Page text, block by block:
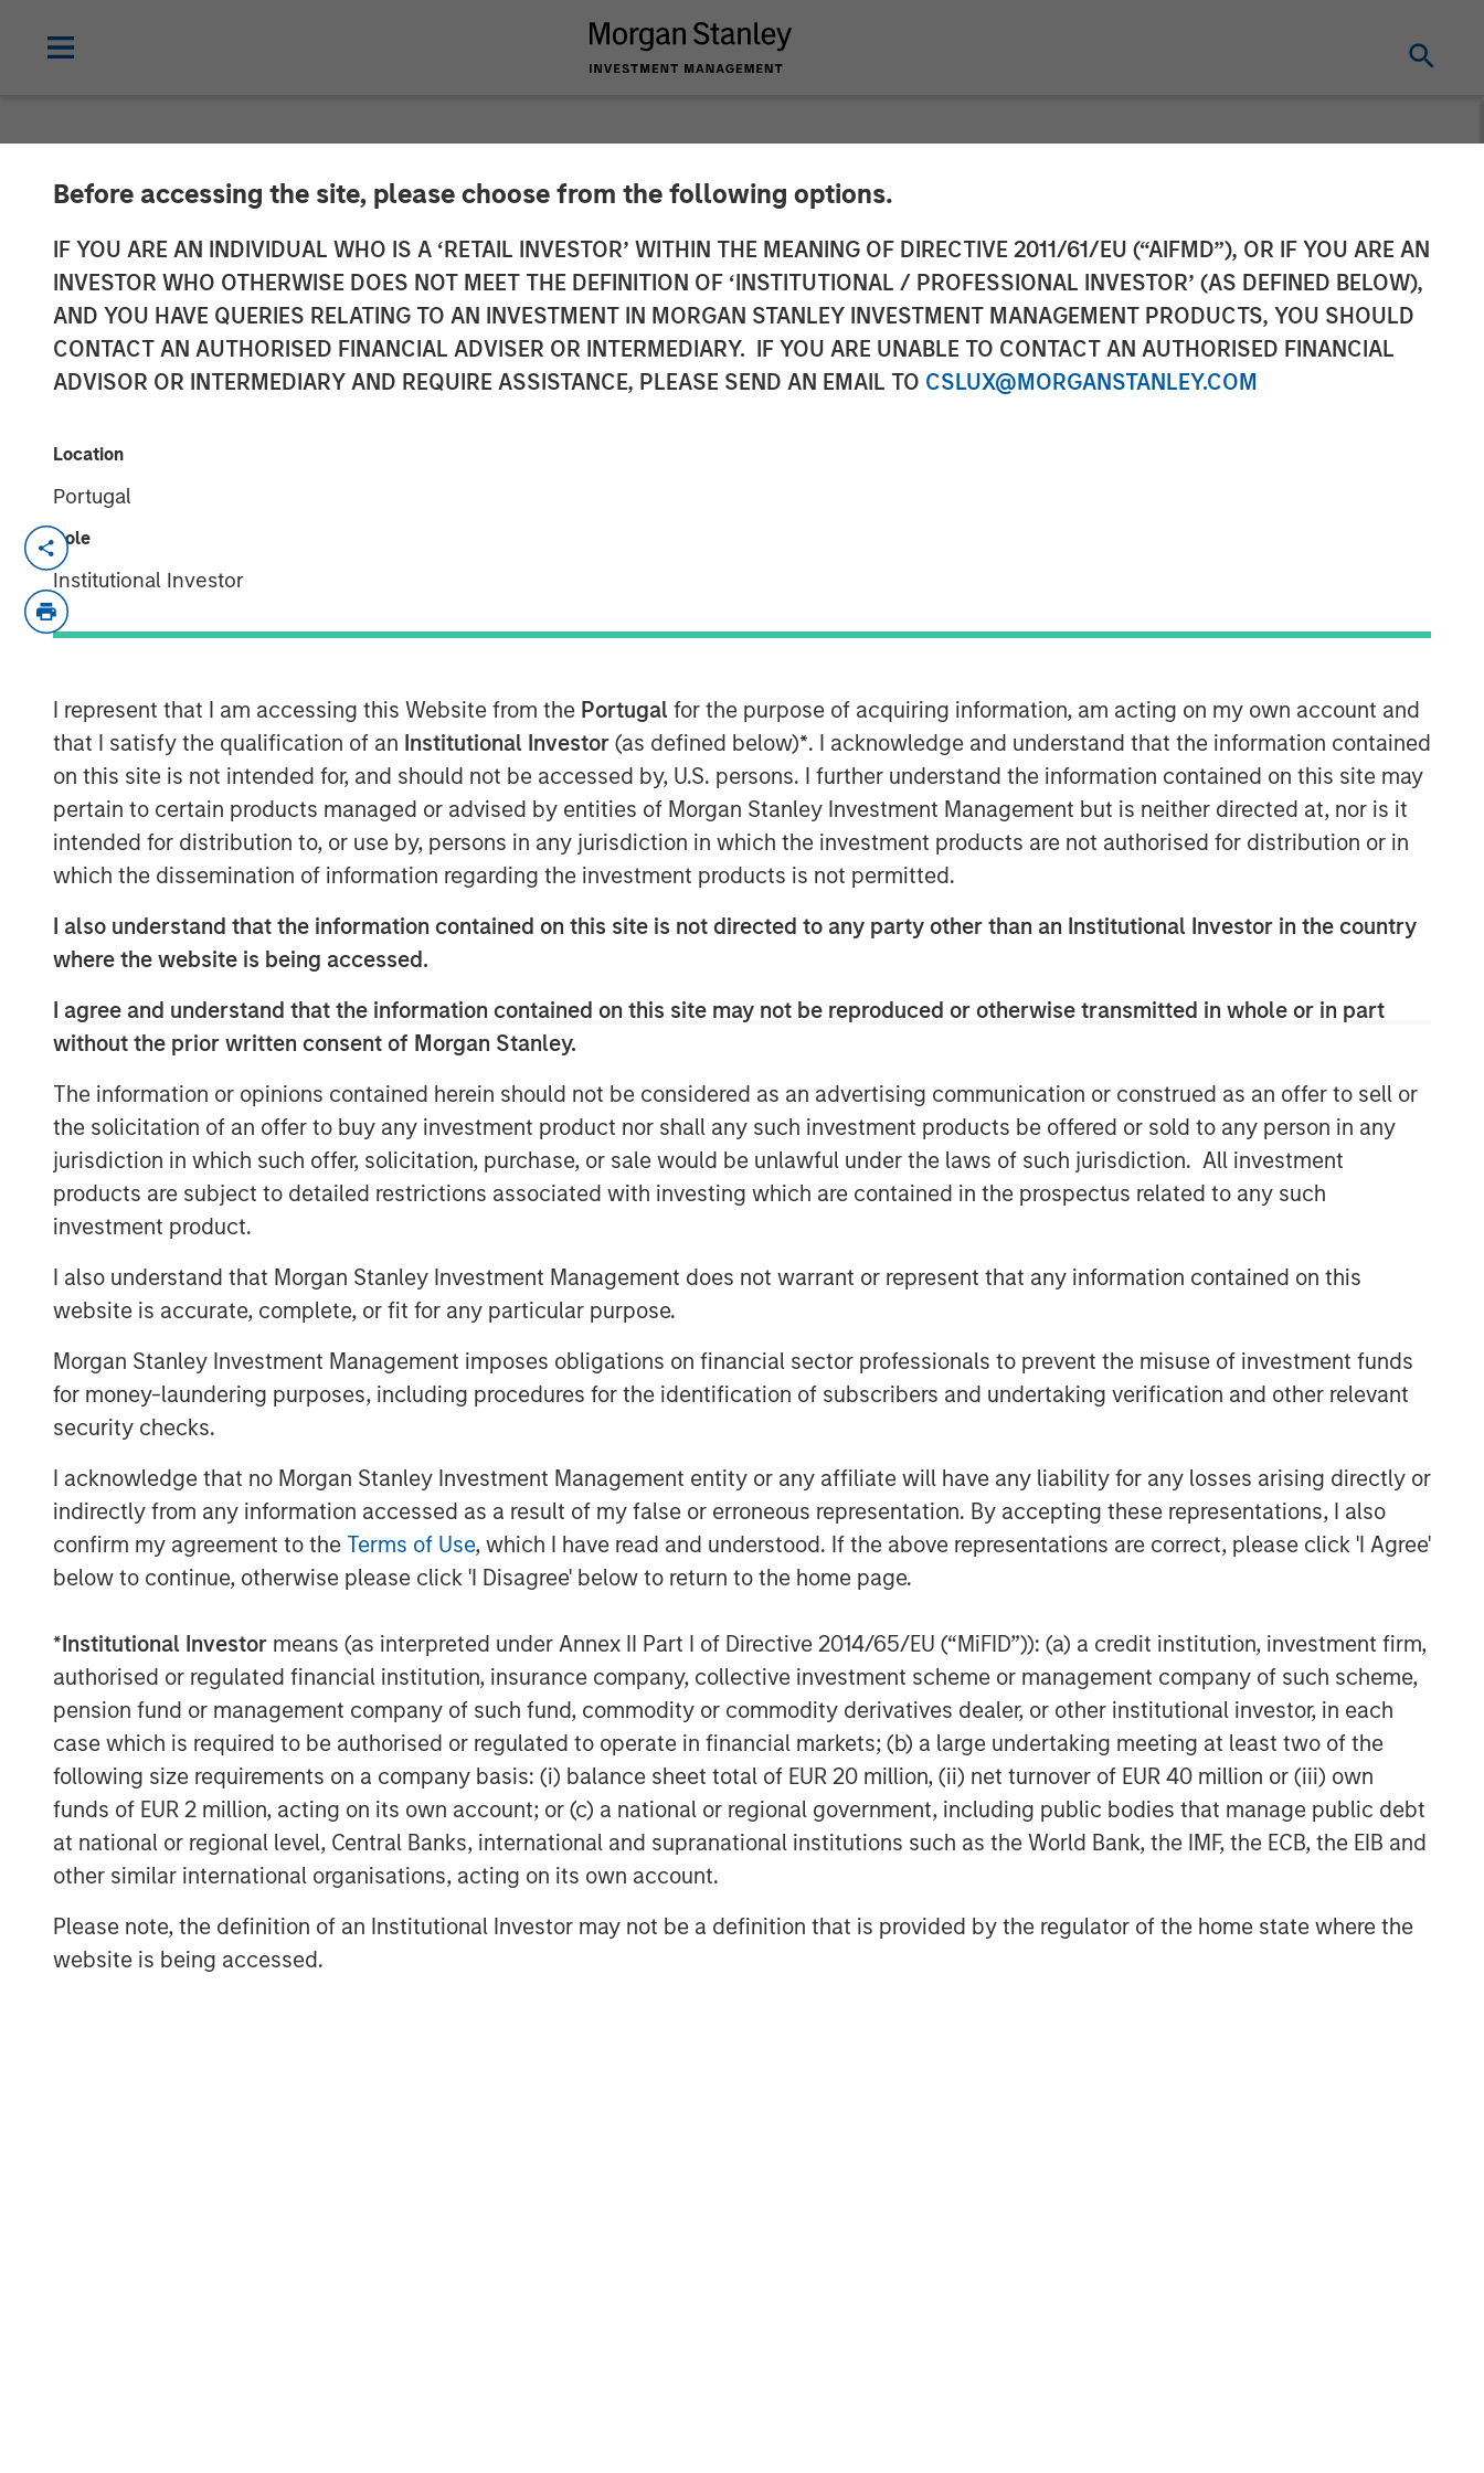
Before accessing the site, please choose from the following options.
IF YOU ARE AN INDIVIDUAL WHO IS A ‘RETAIL INVESTOR’ WITHIN THE MEANING OF DIRECTIVE 2011/61/EU (“AIFMD”), OR IF YOU ARE AN
INVESTOR WHO OTHERWISE DOES NOT MEET THE DEFINITION OF ‘INSTITUTIONAL / PROFESSIONAL INVESTOR’ (AS DEFINED BELOW),
AND YOU HAVE QUERIES RELATING TO AN INVESTMENT IN MORGAN STANLEY INVESTMENT MANAGEMENT PRODUCTS, YOU SHOULD
CONTACT AN AUTHORISED FINANCIAL ADVISER OR INTERMEDIARY. IF YOU ARE UNABLE TO CONTACT AN AUTHORISED FINANCIAL
ADVISOR OR INTERMEDIARY AND REQUIRE ASSISTANCE, PLEASE SEND AN EMAIL TO CSLUX@MORGANSTANLEY.COM
Location
Portugal
Role
Institutional Investor
I represent that I am accessing this Website from the Portugal for the purpose of acquiring information, am acting on my own account and
that I satisfy the qualification of an Institutional Investor (as defined below)*. I acknowledge and understand that the information contained
on this site is not intended for, and should not be accessed by, U.S. persons. I further understand the information contained on this site may
pertain to certain products managed or advised by entities of Morgan Stanley Investment Management but is neither directed at, nor is it
intended for distribution to, or use by, persons in any jurisdiction in which the investment products are not authorised for distribution or in
which the dissemination of information regarding the investment products is not permitted.
I also understand that the information contained on this site is not directed to any party other than an Institutional Investor in the country
where the website is being accessed.
I agree and understand that the information contained on this site may not be reproduced or otherwise transmitted in whole or in part
without the prior written consent of Morgan Stanley.
The information or opinions contained herein should not be considered as an advertising communication or construed as an offer to sell or
the solicitation of an offer to buy any investment product nor shall any such investment products be offered or sold to any person in any
jurisdiction in which such offer, solicitation, purchase, or sale would be unlawful under the laws of such jurisdiction. All investment
products are subject to detailed restrictions associated with investing which are contained in the prospectus related to any such
investment product.
I also understand that Morgan Stanley Investment Management does not warrant or represent that any information contained on this
website is accurate, complete, or fit for any particular purpose.
Morgan Stanley Investment Management imposes obligations on financial sector professionals to prevent the misuse of investment funds
for money-laundering purposes, including procedures for the identification of subscribers and undertaking verification and other relevant
security checks.
I acknowledge that no Morgan Stanley Investment Management entity or any affiliate will have any liability for any losses arising directly or
indirectly from any information accessed as a result of my false or erroneous representation. By accepting these representations, I also
confirm my agreement to the Terms of Use, which I have read and understood. If the above representations are correct, please click 'I Agree'
below to continue, otherwise please click 'I Disagree' below to return to the home page.
*Institutional Investor means (as interpreted under Annex II Part I of Directive 2014/65/EU (“MiFID”)): (a) a credit institution, investment firm,
authorised or regulated financial institution, insurance company, collective investment scheme or management company of such scheme,
pension fund or management company of such fund, commodity or commodity derivatives dealer, or other institutional investor, in each
case which is required to be authorised or regulated to operate in financial markets; (b) a large undertaking meeting at least two of the
following size requirements on a company basis: (i) balance sheet total of EUR 20 million, (ii) net turnover of EUR 40 million or (iii) own
funds of EUR 2 million, acting on its own account; or (c) a national or regional government, including public bodies that manage public debt
at national or regional level, Central Banks, international and supranational institutions such as the World Bank, the IMF, the ECB, the EIB and
other similar international organisations, acting on its own account.
Please note, the definition of an Institutional Investor may not be a definition that is provided by the regulator of the home state where the
website is being accessed.
Vbrick Closes $20 Million in Funding to Fuel
Rapid Global Expansion of Enterprise Video
19 JUNE 2018
Vbrick, the leading provider of enterprise video software, today announced it
enterprise market by accelerating the pace of innovation, growing sales and
marketing, and fueling the company’s partner ecosystem.
Since the launch of Vbrick’s flagship Rev platform in 2015, the company has
added over 300 new customers and experienced over 100% annual
subscription revenue growth. For 2018, Vbrick was recognized as Cisco’s Global
Independent Software Vendor Ecosystem Partner of the Year, highlighting a
this past year.
demand for enterprise-grade video platforms and the broad applicability of our
technology across executive communications, collaboration, and training
customers, and are thrilled to be partnering with Morgan Stanley Expansion
Capital,” said Shelly Heiden, Vbrick’s CEO. “Support from new and existing
investors will allow us to continue to rapidly innovate and meet the surge in
customer demand.”
Fortune 500 customers use Vbrick’s Rev platform to stream and record their
executive webcasts, to connect with their employees globally, and to
consolidate all recorded video into a single system of record for consistent
messaging across their organizations.
“Vbrick’s tremendous customer retention and satisfaction provides strong
support for our thesis that enterprise customers will increasingly turn to video
as the most effective form of communication with employees, customers, and
Expansion Capital. “The Rev platform’s unparalleled ease in enabling live video
streaming and rapid access to video content is fulfilling an unmet need in the
market place for enterprise video.”
Vbrick believes in the power of video to transform the workplace. Its Rev
enterprise video platform removes the technology and pricing restraints that
have held business back from tapping video’s clear advantage to persuade,
inform and compel people, wherever they are. Visitvbrick.com.
Vbrick and Rev are trademarks of Vbrick Systems, Inc., USA.
About Morgan Stanley Expansion Capital
Morgan Stanley Expansion Capital is the growth-focused private investment
Morgan Stanley Expansion Capital target growth equity and credit investments
within technology, healthcare, consumer, digital media and other high growth
Morgan Stanley Expansion Capital
companies that operate in the
technology, healthcare, consumer,
digital media and other high-growth
sectors.